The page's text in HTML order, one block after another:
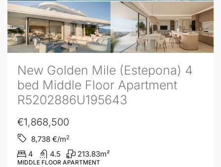
New Golden Mile (Estepona) 4
bed Middle Floor Apartment
R5202886U195643
€1,868,500
8,738 €/m2
4 4.5 213.83m²
MIDDLE FLOOR APARTMENT